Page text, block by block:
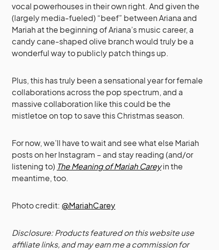
vocal powerhouses in their own right. And given the
(largely media-fueled) “beef” between Ariana and
Mariah at the beginning of Ariana’s music career, a
candy cane-shaped olive branch would truly be a
wonderful way to publicly patch things up.
Plus, this has truly been a sensational year for female
collaborations across the pop spectrum, and a
massive collaboration like this could be the
mistletoe on top to save this Christmas season.
For now, we’ll have to wait and see what else Mariah
posts on her Instagram – and stay reading (and/or
listening to) The Meaning of Mariah Careyin the
meantime, too.
Photo credit: @MariahCarey
Disclosure: Products featured on this website use
affiliate links, and may earn me a commission for